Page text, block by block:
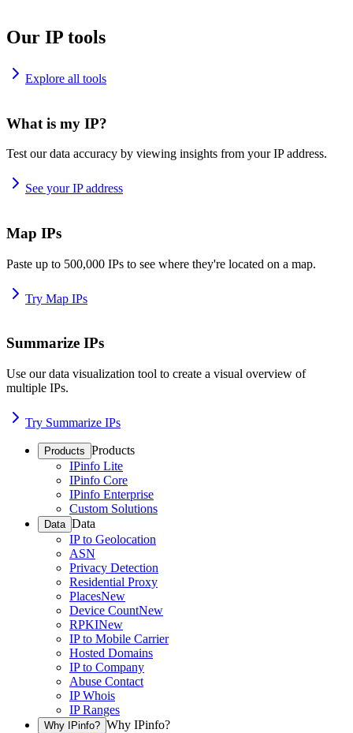
Our IP tools
Explore all tools
What is my IP?
Test our data accuracy by viewing insights from your IP address.
See your IP address
Map IPs
Paste up to 500,000 IPs to see where they're located on a map.
Try Map IPs
Summarize IPs
Use our data visualization tool to create a visual overview of
multiple IPs.
Try Summarize IPs
Products Products
IPinfo Lite
IPinfo Core
IPinfo Enterprise
Custom Solutions
Data Data
IP to Geolocation
ASN
Privacy Detection
Residential Proxy
PlacesNew
Device CountNew
RPKINew
IP to Mobile Carrier
Hosted Domains
IP to Company
Abuse Contact
IP Whois
IP Ranges
Why IPinfo? Why IPinfo?